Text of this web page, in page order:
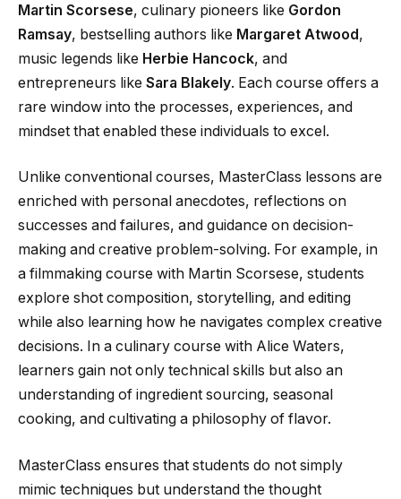
Martin Scorsese, culinary pioneers like Gordon
Ramsay, bestselling authors like Margaret Atwood,
music legends like Herbie Hancock, and
entrepreneurs like Sara Blakely. Each course offers a
rare window into the processes, experiences, and
mindset that enabled these individuals to excel.
Unlike conventional courses, MasterClass lessons are
enriched with personal anecdotes, reflections on
successes and failures, and guidance on decision-
making and creative problem-solving. For example, in
a filmmaking course with Martin Scorsese, students
explore shot composition, storytelling, and editing
while also learning how he navigates complex creative
decisions. In a culinary course with Alice Waters,
learners gain not only technical skills but also an
understanding of ingredient sourcing, seasonal
cooking, and cultivating a philosophy of flavor.
MasterClass ensures that students do not simply
mimic techniques but understand the thought